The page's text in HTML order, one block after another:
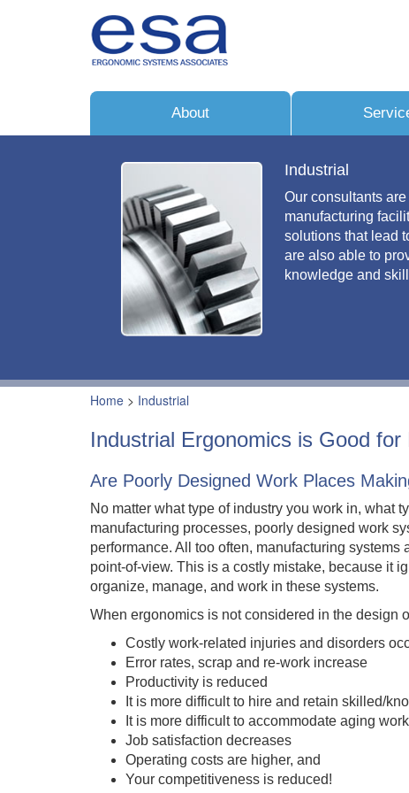
About
Industrial
Our consultants
manufacturing
solutions that lead
are also able to
knowledge and
Home > Industrial
Industrial Ergonomics is Good for
Are Poorly Designed Work Places
No matter what type of industry you work in, what
manufacturing processes, poorly designed work
performance. All too often, manufacturing
point-of-view. This is a costly mistake, because it
organize, manage, and work in these systems.
When ergonomics is not considered in the design
Costly work-related injuries and disorders
Error rates, scrap and re-work increase
Productivity is reduced
It is more difficult to hire and retain skilled/
It is more difficult to accommodate aging
Job satisfaction decreases
Operating costs are higher, and
Your competitiveness is reduced!